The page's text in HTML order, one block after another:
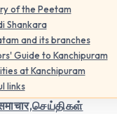
of the Peetam
Shankara
and its branches
Guide to Kanchipuram
at Kanchipuram
links